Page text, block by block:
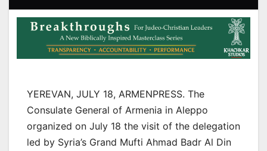
YEREVAN, JULY 18, ARMENPRESS. The
Consulate General of Armenia in Aleppo
organized on July 18 the visit of the delegation
led by Syria’s Grand Mufti Ahmad Badr Al Din